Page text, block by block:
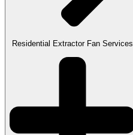
Residential Extractor Fan Services